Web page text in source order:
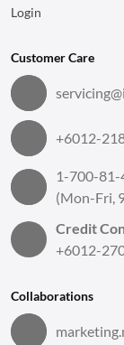
Login
Customer Care
+6012-
1-700-81-
(Mon-Fri,
Credit
+6012-
Collaborations